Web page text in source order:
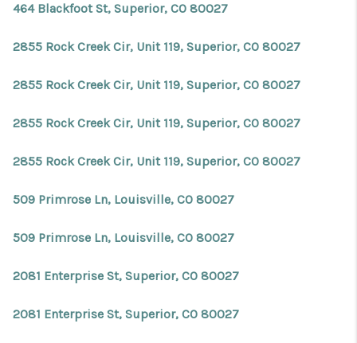
464 Blackfoot St, Superior, CO 80027
2855 Rock Creek Cir, Unit 119, Superior, CO 80027
2855 Rock Creek Cir, Unit 119, Superior, CO 80027
2855 Rock Creek Cir, Unit 119, Superior, CO 80027
2855 Rock Creek Cir, Unit 119, Superior, CO 80027
509 Primrose Ln, Louisville, CO 80027
509 Primrose Ln, Louisville, CO 80027
2081 Enterprise St, Superior, CO 80027
2081 Enterprise St, Superior, CO 80027